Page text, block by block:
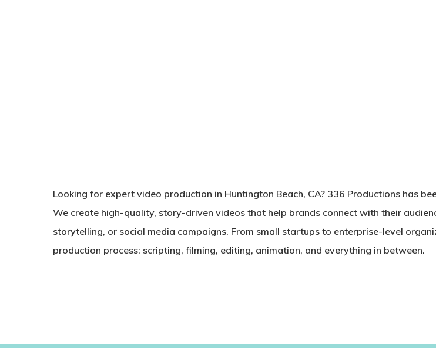
Looking for expert video production in Huntington Beach, CA? 336 Productions has
We create high-quality, story-driven videos that help brands connect with their
storytelling, or social media campaigns. From small startups to enterprise-level
production process: scripting, filming, editing, animation, and everything in between.